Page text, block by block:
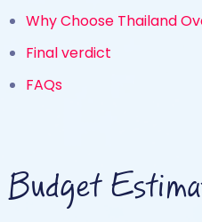
Why Choose Thailand
Final verdict
FAQs
Budget